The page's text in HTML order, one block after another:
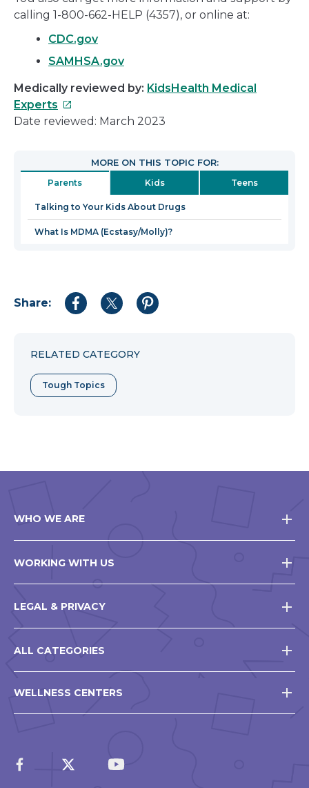
calling 1-800-662-HELP (4357), or online at:
CDC.gov
SAMHSA.gov
Medically reviewed by: KidsHealth Medical
Experts This
link
in
a
new
window
Date reviewed: March 2023
MORE ON THIS TOPIC FOR:
Parents Kids Teens
Talking to Your Kids About Drugs
What Is MDMA (Ecstasy/Molly)?
Share:
Share
Share
Share
RELATED CATEGORY
Tough Topics
WHO WE ARE
WORKING WITH US
LEGAL & PRIVACY
ALL CATEGORIES
WELLNESS CENTERS